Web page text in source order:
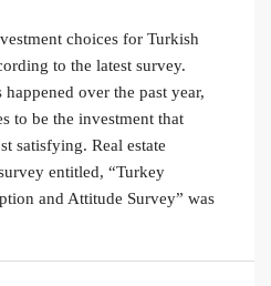
choices for Turkish
to the latest survey.
over the past year,
to be the investment that
satisfying. Real estate
entitled, “Turkey
and Attitude Survey” was